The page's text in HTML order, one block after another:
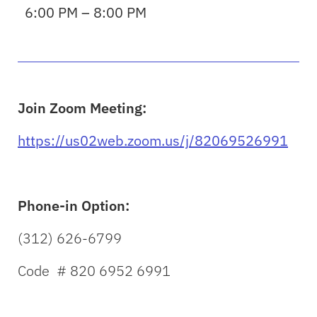
6:00 PM – 8:00 PM
Join Zoom Meeting:
https://us02web.zoom.us/j/82069526991
Phone-in Option:
(312) 626-6799
Code # 820 6952 6991